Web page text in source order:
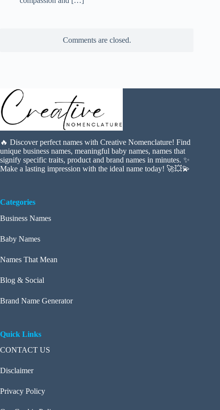
Comments are closed.
🔥 Discover perfect names with Creative Nomenclature! Find
unique business names, meaningful baby names, names that
signify specific traits, product and brand names in minutes. ✨
Make a lasting impression with the ideal name today! 🚀💥💫
Categories
Business Names
Baby Names
Names That Mean
Blog & Social
Brand Name Generator
Quick Links
CONTACT US
Disclaimer
Privacy Policy